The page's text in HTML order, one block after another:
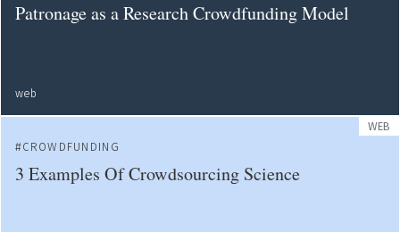
Patronage as a Research Crowdfunding Model
web
WEB
CROWDFUNDING
3 Examples Of Crowdsourcing Science